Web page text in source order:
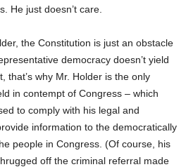
He just doesn’t care.
the Constitution is just an obstacle
democracy doesn’t yield
that’s why Mr. Holder is the only
in contempt of Congress – which
to comply with his legal and
information to the democratically
people in Congress. (Of course, his
off the criminal referral made